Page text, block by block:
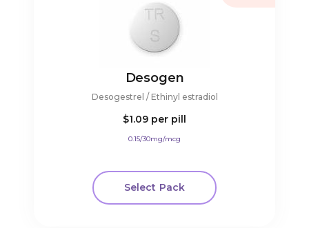
Desogen
Desogestrel / Ethinyl estradiol
$1.09 per pill
0.15/30mg/mcg
Select Pack